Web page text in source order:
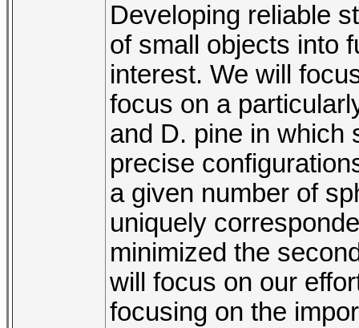
Developing reliable
of small objects into
interest. We will
focus on a
and D. pine in which
precise
a given number of
uniquely
minimized the
will focus on our
focusing on the